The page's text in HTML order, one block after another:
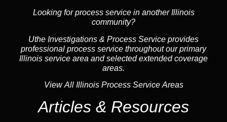
Looking for process service in another Illinois
community?
Uthe Investigations & Process Service provides
professional process service throughout our primary
Illinois service area and selected extended coverage
areas.
View All Illinois Process Service Areas
Articles & Resources